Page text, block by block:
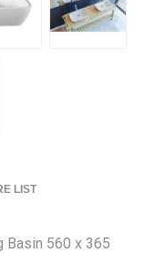
LIST
Basin 560 x 365